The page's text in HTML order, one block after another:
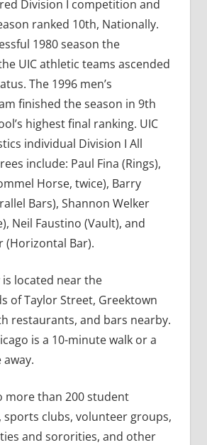
Division I competition and
ranked 10th, Nationally.
1980 season the
UIC athletic teams ascended
The 1996 men’s
finished the season in 9th
highest final ranking. UIC
individual Division I All
include: Paul Fina (Rings),
Horse, twice), Barry
Bars), Shannon Welker
Neil Faustino (Vault), and
(Horizontal Bar).
located near the
of Taylor Street, Greektown
restaurants, and bars nearby.
is a 10-minute walk or a
more than 200 student
sports clubs, volunteer groups,
and sororities, and other